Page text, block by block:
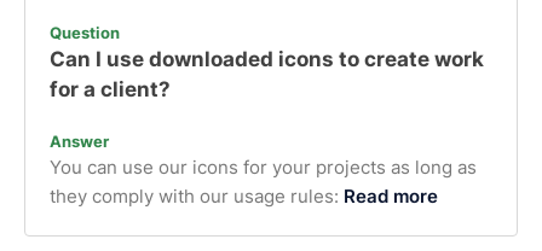
Question
Can I use downloaded icons to create work
for a client?
Answer
You can use our icons for your projects as long as
they comply with our usage rules: Read more